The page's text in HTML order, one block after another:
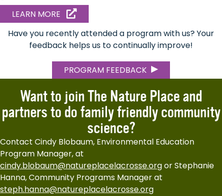
LEARN MORE ABOUT
CHRISTMAS
BIRD
COUNT
Have you recently attended a program with us? Your
feedback helps us to continually improve!
PROGRAM FEEDBACK
Want to join The Nature Place and
partners to do family friendly community
science?
Contact Cindy Blobaum, Environmental Education
Program Manager, at
cindy.blobaum@natureplacelacrosse.orgor Stephanie
Hanna, Community Programs Manager at
steph.hanna@natureplacelacrosse.org